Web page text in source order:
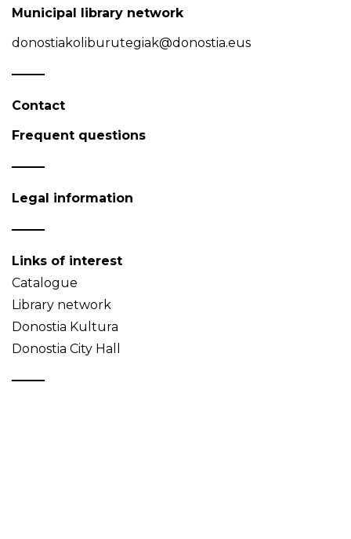
Municipal library network
donostiakoliburutegiak@donostia.eus
Contact
Frequent questions
Legal information
Links of interest
Catalogue
Library network
Donostia Kultura
Donostia City Hall